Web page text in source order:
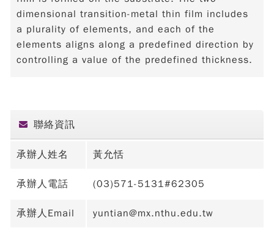
dimensional transition-metal thin film includes
a plurality of elements, and each of the
elements aligns along a predefined direction by
controlling a value of the predefined thickness.
聯絡資訊
承辦人姓名 黃允恬
承辦人電話 (03)571-5131#62305
承辦人Email yuntian@mx.nthu.edu.tw